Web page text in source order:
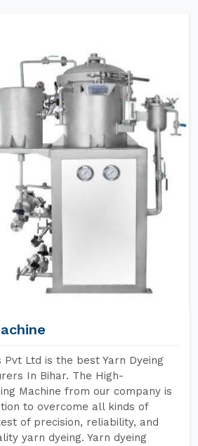
Pvt Ltd is the best Yarn Dyeing
In Bihar. The High-
Machine from our company is
to overcome all kinds of
of precision, reliability, and
yarn dyeing. Yarn dyeing